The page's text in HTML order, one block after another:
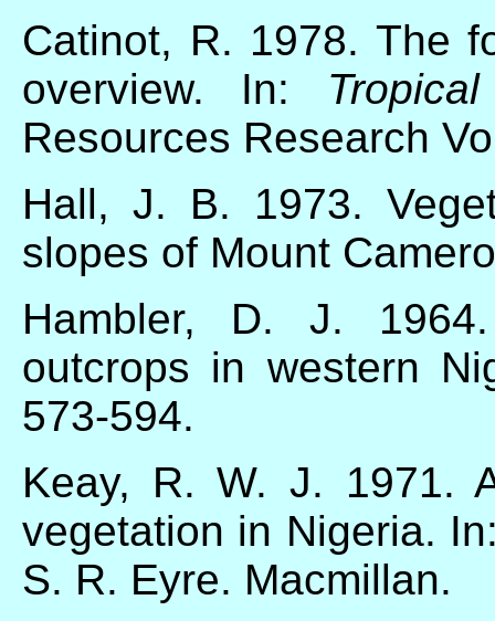
Catinot, R. 1978. The
overview. In:
Resources Research
Hall, J. B. 1973.
slopes of Mount
Hambler, D. J.
outcrops in western
573-594.
Keay, R. W. J. 1971.
vegetation in Nigeria.
S. R. Eyre. Macmillan.